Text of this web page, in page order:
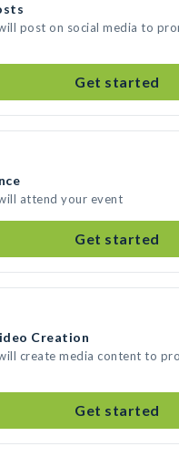
post on social media to
Get started
attend your event
Get started
Creation
create media content to
Get started